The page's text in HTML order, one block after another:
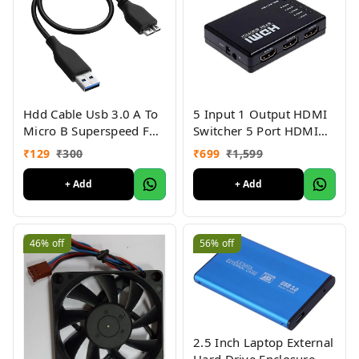
Hdd Cable Usb 3.0 A To
Micro B Superspeed For
Hard Disk Cable Short
Cable
₹129 ₹300
+ Add
5 Input 1 Output HDMI
Switcher 5 Port HDMI
Switch With Remote IR
Support 4K 3D Supports
Full HD 1080p
₹699 ₹1,599
+ Add
46% off 56% off
2.5 Inch Laptop External